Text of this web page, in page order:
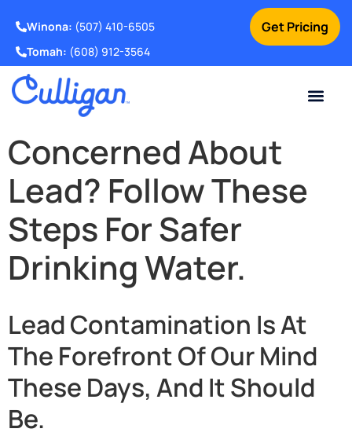
Tomah: (608) 912-3564
Get Pricing
Winona: (507) 410-6505
Concerned About
Lead? Follow These
Steps For Safer
Drinking Water.
Lead Contamination Is At
The Forefront Of Our Mind
These Days, And It Should
Be.